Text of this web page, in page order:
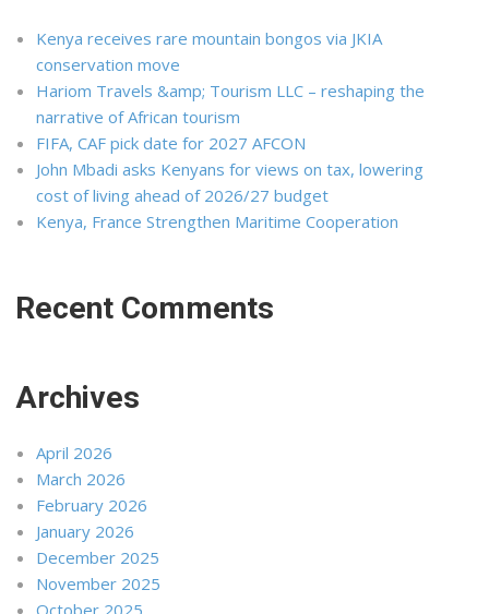
Kenya receives rare mountain bongos via JKIA
conservation move
Hariom Travels &amp; Tourism LLC – reshaping the
narrative of African tourism
FIFA, CAF pick date for 2027 AFCON
John Mbadi asks Kenyans for views on tax, lowering
cost of living ahead of 2026/27 budget
Kenya, France Strengthen Maritime Cooperation
Recent Comments
Archives
April 2026
March 2026
February 2026
January 2026
December 2025
November 2025
October 2025